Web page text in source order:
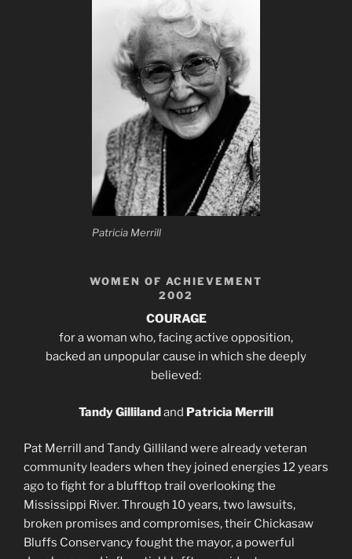
Patricia Merrill
WOMEN OF ACHIEVEMENT
2002
COURAGE
for a woman who, facing active opposition,
backed an unpopular cause in which she deeply
believed:
Tandy Gillilandand Patricia Merrill
Pat Merrill and Tandy Gilliland were already veteran
community leaders when they joined energies 12 years
ago to fight for a blufftop trail overlooking the
Mississippi River. Through 10 years, two lawsuits,
broken promises and compromises, their Chickasaw
Bluffs Conservancy fought the mayor, a powerful